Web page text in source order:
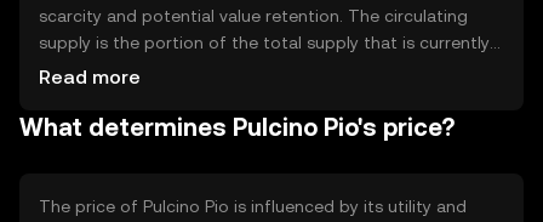
scarcity and potential value retention. The circulating
supply is the portion of the total supply that is currently
available in the market. Tokenomics mechanisms may
a deflationary effect, or minting processes to introduce
Read more
What determines Pulcino Pio's price?
The price of Pulcino Pio is influenced by its utility and